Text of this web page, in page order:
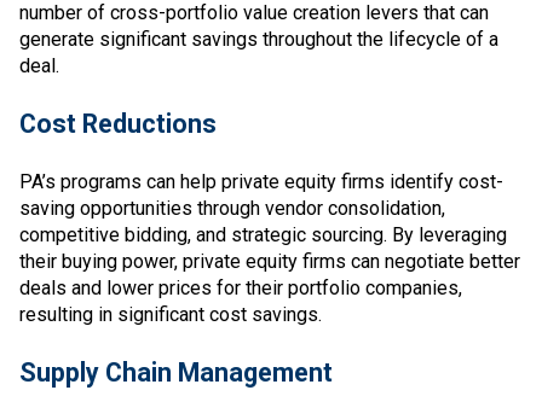
number of cross-portfolio value creation levers that can
generate significant savings throughout the lifecycle of a
deal.
Cost Reductions
PA’s programs can help private equity firms identify cost-
saving opportunities through vendor consolidation,
competitive bidding, and strategic sourcing. By leveraging
their buying power, private equity firms can negotiate better
deals and lower prices for their portfolio companies,
resulting in significant cost savings.
Supply Chain Management